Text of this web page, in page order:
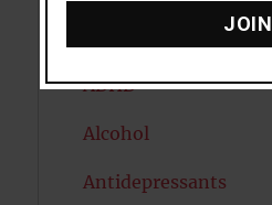
ADHD
Alcohol
Antidepressants
JOIN